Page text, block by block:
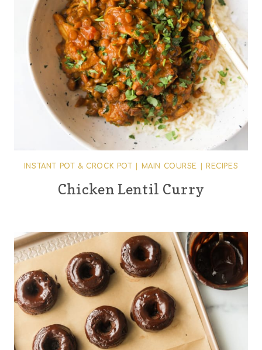
INSTANT POT & CROCK POT MAIN COURSE RECIPES
Chicken Lentil Curry